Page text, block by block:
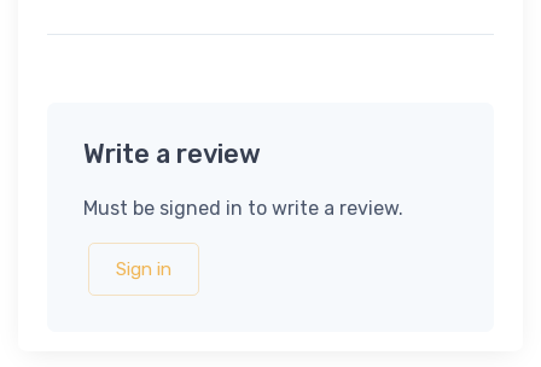
Write a review
Must be signed in to write a review.
Sign in